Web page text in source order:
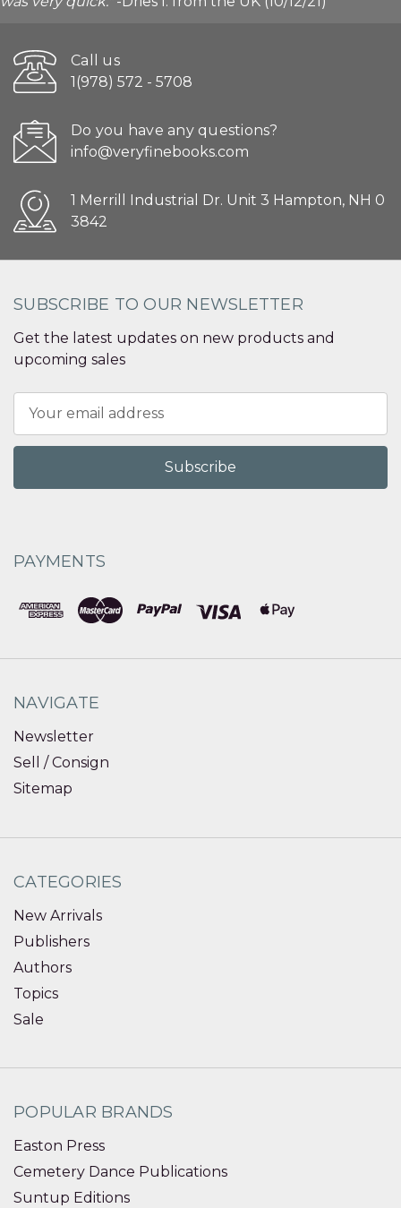
Call us
1(978) 572 - 5708
Do you have any questions?
info@veryfinebooks.com
1 Merrill Industrial Dr. Unit 3 Hampton, NH 0
3842
SUBSCRIBE TO OUR NEWSLETTER
Get the latest updates on new products and
upcoming sales
Address
PAYMENTS
NAVIGATE
Newsletter
Sell / Consign
Sitemap
CATEGORIES
New Arrivals
Publishers
Authors
Topics
Sale
POPULAR BRANDS
Easton Press
Cemetery Dance Publications
Suntup Editions